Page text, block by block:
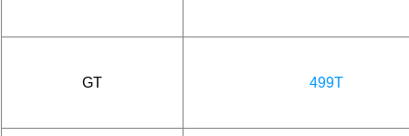
GT 499T